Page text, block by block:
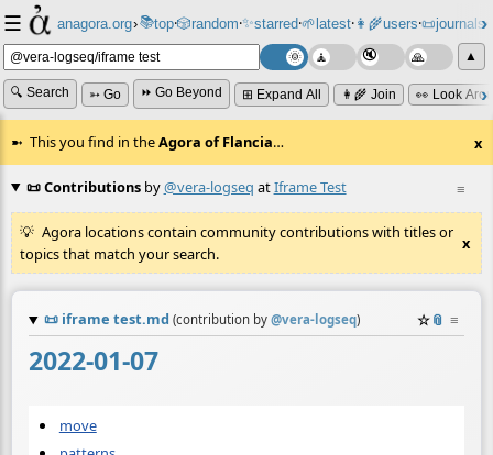
☰ anagora.org›📚top⸱🎲️random⸱✨starred⸱🌱latest⸱👩‍🌾users⸱📜journals⸱
▲
🔍 Search ➳ Go ⏩ Go Beyond ⊞ Expand All 👩‍🌾 Join 👀 Look
This you find in theAgora of Flancia… x
≡
📜 Contributionsby@vera-logseq atIframe Test
Agora locations contain community contributions with titles or
topics that match your search.
x
📜 iframe test.md (contribution by @vera-logseq) ☆📎 ≡
2022-01-07
move